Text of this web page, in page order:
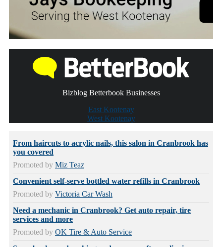
Bizblog Betterbook Businesses
East Kootenay
West Kootenay
From haircuts to acrylic nails, this salon in Cranbrook has
you covered
Promoted by Miz Teaz
Convenient self-serve bottled water refills in Cranbrook
Promoted by Victoria Car Wash
Need a mechanic in Cranbrook? Get auto repair, tire
services and more
Promoted by OK Tire & Auto Service